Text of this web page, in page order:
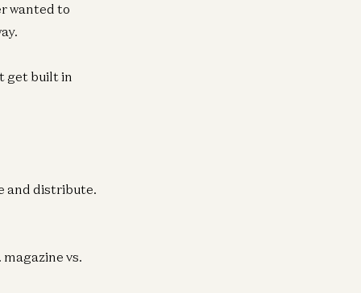
wanted to
get built in
and distribute.
vs.